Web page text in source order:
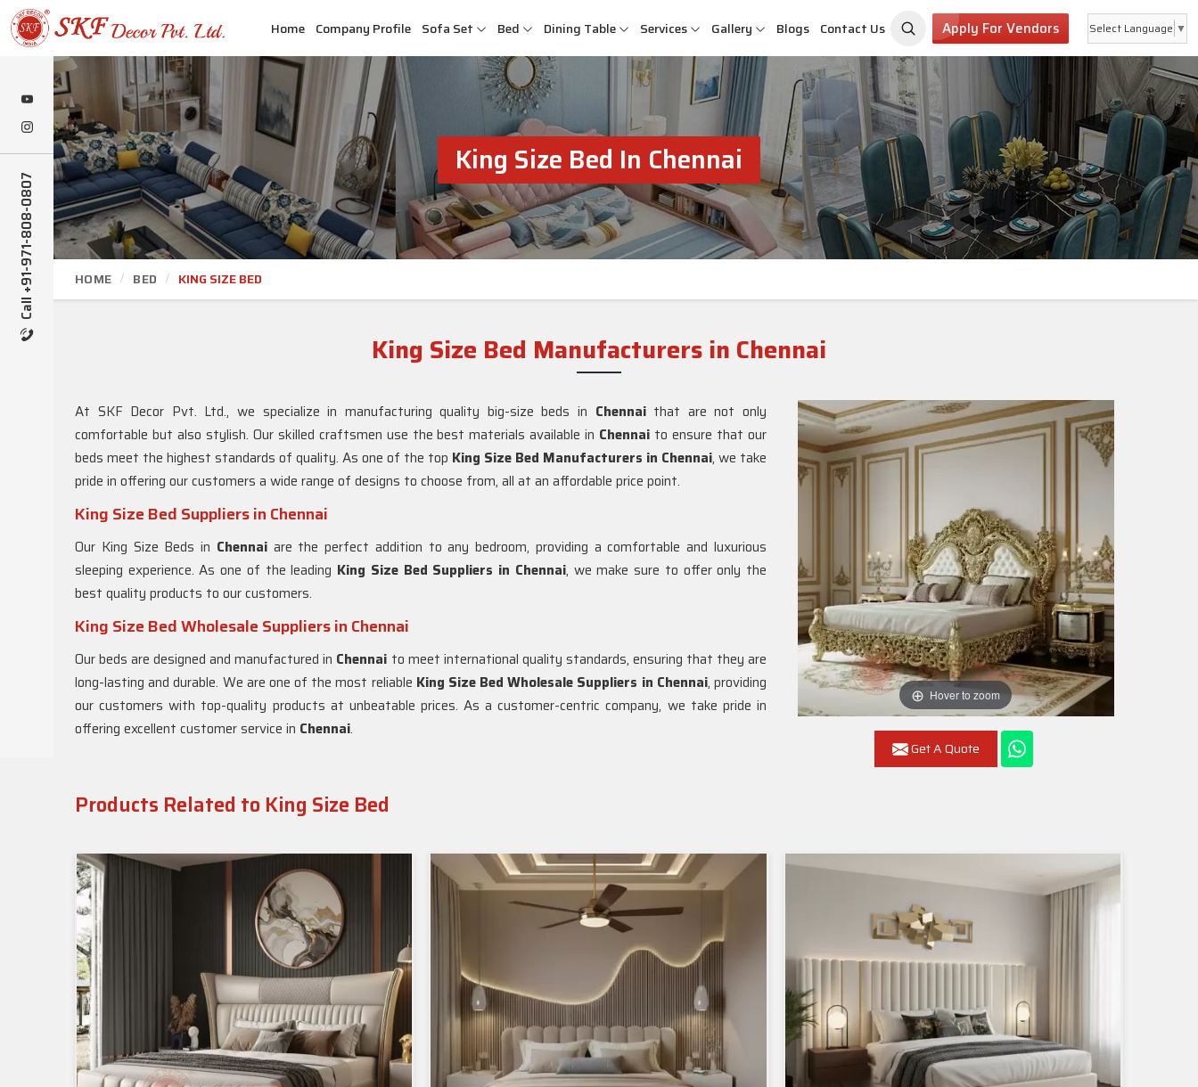
Call +91-971-808-0807
Home Company Profile Sofa Set Bed Dining Table Services Gallery Blogs Contact Us Apply For Vendors Select Language ▼
King Size Bed In Chennai
HOME BED KING SIZE BED
King Size Bed Manufacturers in Chennai
Hover to zoom
Get A Quote
At SKF Decor Pvt. Ltd., we specialize in manufacturing quality big-size beds in Chennaithat are not only
comfortable but also stylish. Our skilled craftsmen use the best materials available in Chennai to ensure that our
beds meet the highest standards of quality. As one of the top King Size Bed Manufacturers in Chennai, we take
pride in offering our customers a wide range of designs to choose from, all at an affordable price point.
King Size Bed Suppliers in Chennai
Our King Size Beds in Chennaiare the perfect addition to any bedroom, providing a comfortable and luxurious
sleeping experience. As one of the leading King Size Bed Suppliers in Chennai, we make sure to offer only the
best quality products to our customers.
King Size Bed Wholesale Suppliers in Chennai
Our beds are designed and manufactured in Chennai to meet international quality standards, ensuring that they are
long-lasting and durable. We are one of the most reliable King Size Bed Wholesale Suppliers in Chennai, providing
our customers with top-quality products at unbeatable prices. As a customer-centric company, we take pride in
offering excellent customer service in Chennai.
Products Related to King Size Bed